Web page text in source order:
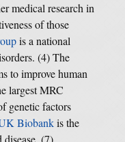
medical research in
of those
is a national
(4) The
to improve human
largest MRC
genetic factors
Biobankis the
(7)